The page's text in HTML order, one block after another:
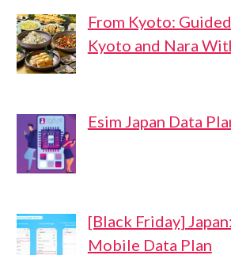
From Kyoto:
Kyoto and Nara
Esim Japan Data
[Black Friday]
Mobile Data Plan